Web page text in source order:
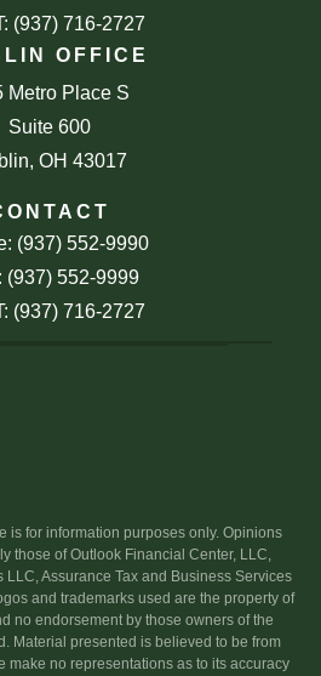
(937) 716-2727
OFFICE
Metro Place S
Suite 600
OH 43017
(937) 552-9990
(937) 552-9999
(937) 716-2727
is for information purposes only. Opinions
those of Outlook Financial Center, LLC,
LLC, Assurance Tax and Business Services
and trademarks used are the property of
no endorsement by those owners of the
Material presented is believed to be from
make no representations as to its accuracy